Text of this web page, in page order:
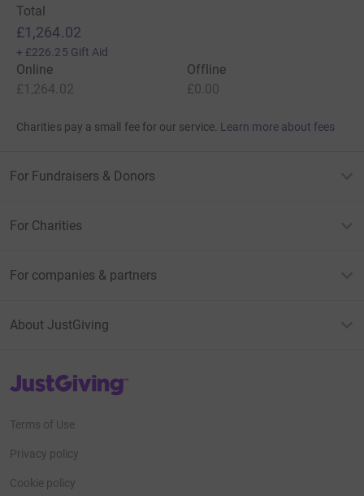
Total
£1,264.02
+ £226.25 Gift Aid
Online
£1,264.02
Offline
£0.00
Charities pay a small fee for our service. Learn more about fees
For Fundraisers & Donors
For Charities
For companies & partners
About JustGiving
JustGiving’s homepage
Terms of Use
Privacy policy
Cookie policy